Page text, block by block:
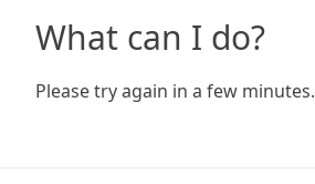
What can I do?
Please try again in a few minutes.